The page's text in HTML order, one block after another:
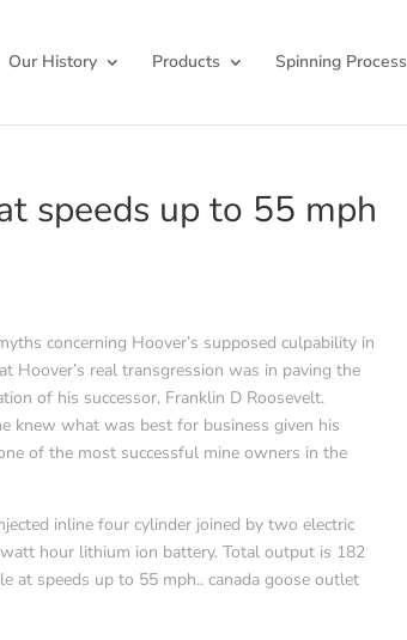
Our History Products Spinning Process
speeds up to 55 mph
concerning Hoover’s supposed culpability in
Hoover’s real transgression was in paving the
of his successor, Franklin D Roosevelt.
knew what was best for business given his
of the most successful mine owners in the
inline four cylinder joined by two electric
hour lithium ion battery. Total output is 182
at speeds up to 55 mph.. canada goose outlet